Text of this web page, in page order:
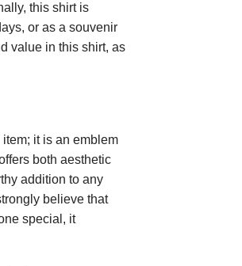
this shirt is
or as a souvenir
value in this shirt, as
item; it is an emblem
both aesthetic
addition to any
believe that
special, it